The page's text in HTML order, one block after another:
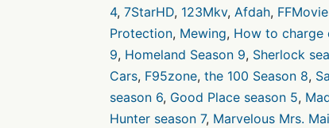
4, 7StarHD, 123Mkv, Afdah,
Protection, Mewing, How to charge
9, Homeland Season 9, Sherlock
Cars, F95zone, the 100 Season 8,
season 6, Good Place season 5,
Hunter season 7, Marvelous Mrs.